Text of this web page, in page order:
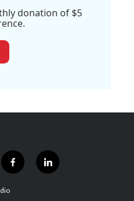
donation of $5
f
a
l
i